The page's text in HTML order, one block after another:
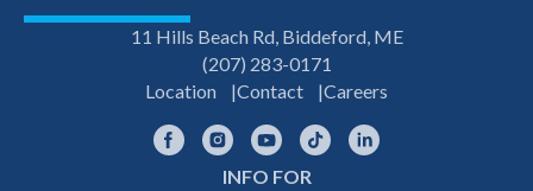
11 Hills Beach Rd, Biddeford, ME
(207) 283-0171
Location
Contact Careers
FacebookInstagramYouTubeTikTok
INFO FOR